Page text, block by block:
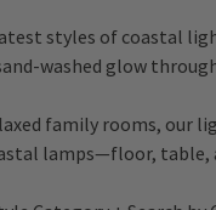
styles of coastal
washed glow
family rooms,
lamps—floor,